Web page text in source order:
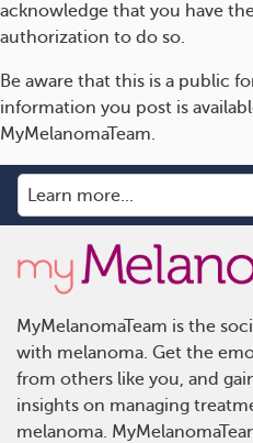
acknowledge that you have
authorization to do so.
Be aware that this is a public
information you post is
MyMelanomaTeam.
MyMelanomaTeam is the
with melanoma. Get the
from others like you, and
insights on managing
melanoma.